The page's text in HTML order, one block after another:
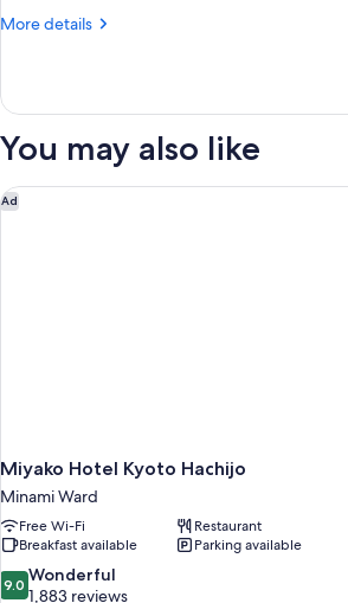
Bed,
Standard
Room
More details
More
Smoking,
Queen
No
View,
You may also like
Ad
Miyako Hotel Kyoto Hachijo
Minami Ward
Free Wi-Fi
Restaurant
Breakfast available
Parking available
9.0
out
9.0 Wonderful
1,883 reviews
Miyako Hotel Kyoto Hachijo